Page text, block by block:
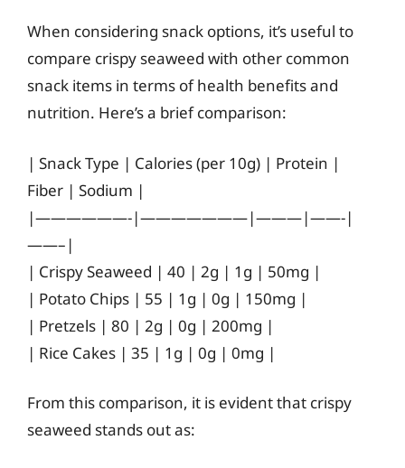
When considering snack options, it’s useful to
compare crispy seaweed with other common
snack items in terms of health benefits and
nutrition. Here’s a brief comparison:
| Snack Type | Calories (per 10g) | Protein |
Fiber | Sodium |
|——————-|———————|———|——-|
——–|
| Crispy Seaweed | 40 | 2g | 1g | 50mg |
| Potato Chips | 55 | 1g | 0g | 150mg |
| Pretzels | 80 | 2g | 0g | 200mg |
| Rice Cakes | 35 | 1g | 0g | 0mg |
From this comparison, it is evident that crispy
seaweed stands out as: